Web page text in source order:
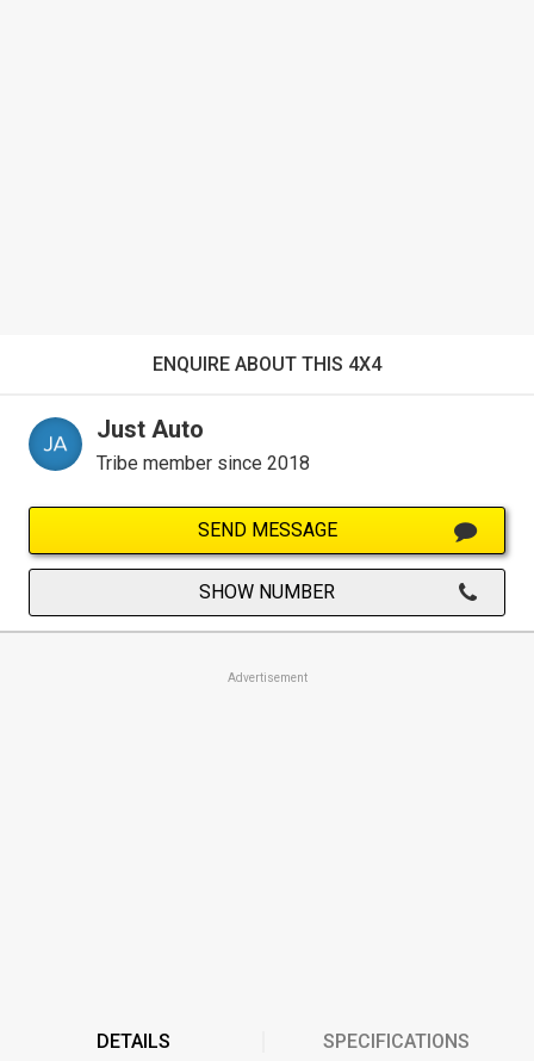
ENQUIRE ABOUT THIS 4X4
Just Auto
Tribe member since 2018
SEND MESSAGE
SHOW NUMBER
Advertisement
DETAILS SPECIFICATIONS